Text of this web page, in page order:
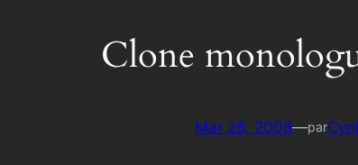
Clone
Mar 26, 2008—par